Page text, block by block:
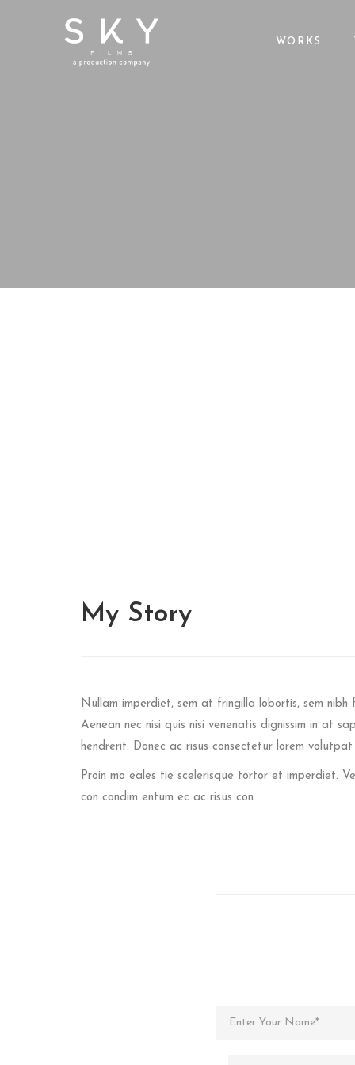
WORKS
My Story
Nullam imperdiet, sem at fringilla lobortis, sem
Aenean nec nisi quis nisi venenatis dignissim in at
hendrerit. Donec ac risus consectetur lorem
Proin mo eales tie scelerisque tortor et imperdiet.
con condim entum ec ac risus con